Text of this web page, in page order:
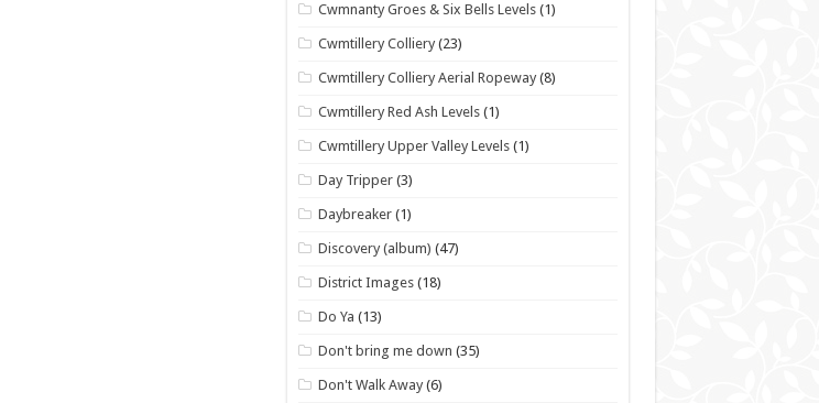
Cwmnanty Groes & Six Bells Levels (1)
Cwmtillery Colliery (23)
Cwmtillery Colliery Aerial Ropeway (8)
Cwmtillery Red Ash Levels (1)
Cwmtillery Upper Valley Levels (1)
Day Tripper (3)
Daybreaker (1)
Discovery (album) (47)
District Images (18)
Do Ya (13)
Don't bring me down (35)
Don't Walk Away (6)